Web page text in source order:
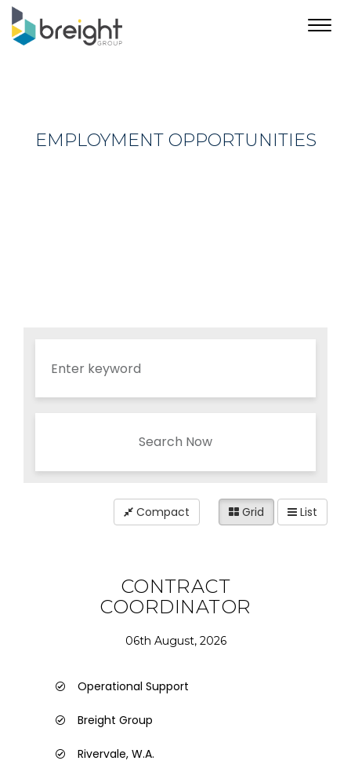
EMPLOYMENT OPPORTUNITIES
Search Now
Compact Grid List
CONTRACT
COORDINATOR
06th August, 2026
Operational Support
Breight Group
Rivervale, W.A.